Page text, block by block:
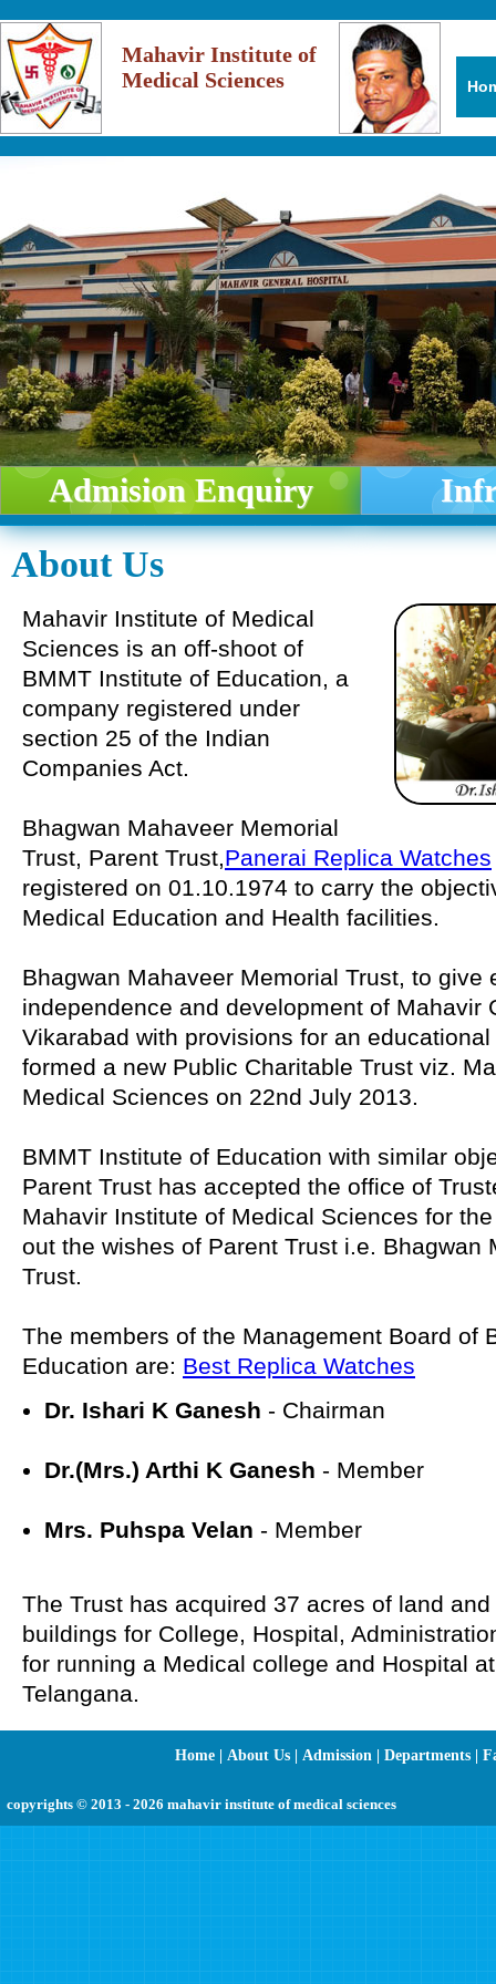
Mahavir Institute of
Medical Sciences
Admision Enquiry
About Us
Mahavir Institute of Medical
Sciences is an off-shoot of
BMMT Institute of Education, a
company registered under
section 25 of the Indian
Companies Act.
Bhagwan Mahaveer Memorial
Trust, Parent Trust,Panerai Replica Watches
registered on 01.10.1974 to carry the
Medical Education and Health facilities.
Bhagwan Mahaveer Memorial Trust, to give
independence and development of Mahavir
Vikarabad with provisions for an
formed a new Public Charitable Trust viz.
Medical Sciences on 22nd July 2013.
BMMT Institute of Education with similar
Parent Trust has accepted the office of
Mahavir Institute of Medical Sciences for
out the wishes of Parent Trust i.e. Bhagwan
Trust.
The members of the Management Board of
Education are: Best Replica Watches
Dr. Ishari K Ganesh - Chairman
Dr.(Mrs.) Arthi K Ganesh - Member
Mrs. Puhspa Velan - Member
The Trust has acquired 37 acres of land
buildings for College, Hospital,
for running a Medical college and Hospital
Telangana.
Home| About Us| Admission Departments|
copyrights © 2013 - 2026 mahavir institute of medical sciences